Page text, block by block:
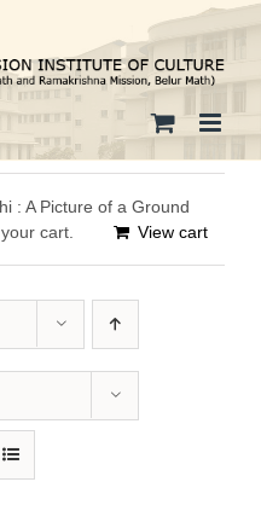
: A Picture of a Ground
cart.
View cart